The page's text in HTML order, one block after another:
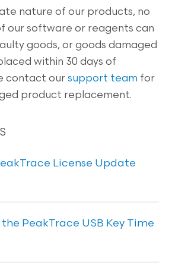
nature of our products, no
our software or reagents can
goods, or goods damaged
within 30 days of
contact oursupport team for
product replacement.
License Update
PeakTrace USB Key Time